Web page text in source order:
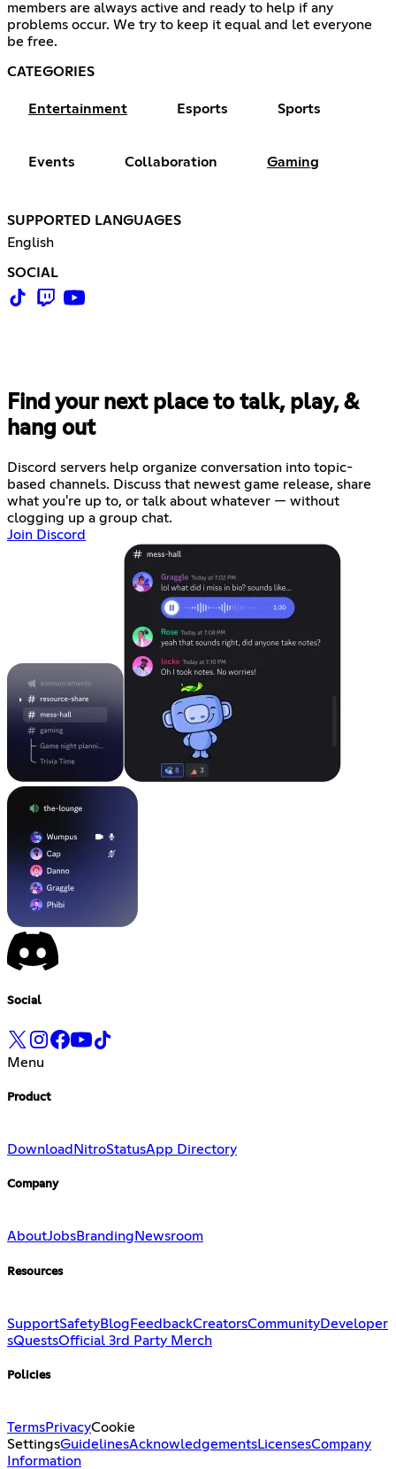
members are always active and ready to help if any
problems occur. We try to keep it equal and let everyone
be free.
CATEGORIES
Entertainment Esports Sports
Events Collaboration Gaming
SUPPORTED LANGUAGES
English
SOCIAL
Find your next place to talk, play, &
hang out
Discord servers help organize conversation into topic-
based channels. Discuss that newest game release, share
what you're up to, or talk about whatever — without
clogging up a group chat.
Join Discord
Social
Menu
Product
Download NitroStatusApp Directory
Company
AboutJobsBranding Newsroom
Resources
SupportSafetyBlog FeedbackCreatorsCommunityDeveloper
sQuestsOfficial 3rd Party Merch
Policies
TermsPrivacyCookie
SettingsGuidelinesAcknowledgementsLicensesCompany
Information